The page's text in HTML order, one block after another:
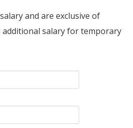
and are exclusive of
additional salary for temporary